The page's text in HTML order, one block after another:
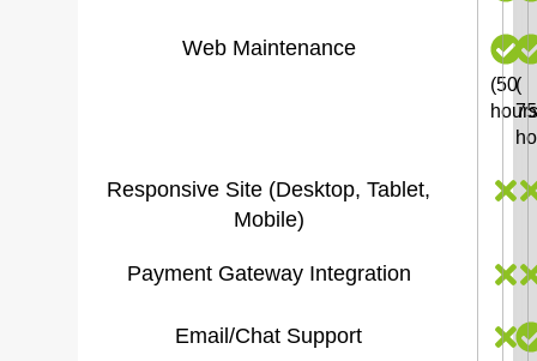
Web Maintenance
(50(
75
Responsive Site (Desktop, Tablet,
Mobile)
Payment Gateway Integration
Email/Chat Support